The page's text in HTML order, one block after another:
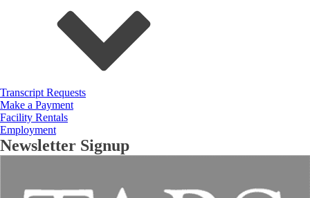
Transcript Requests
Make a Payment
Facility Rentals
Employment
Newsletter Signup